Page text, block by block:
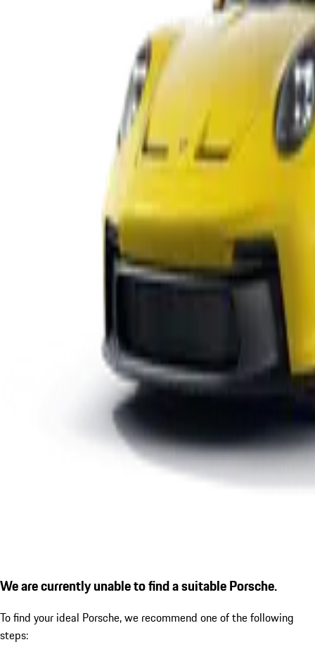
We are currently unable to find a suitable Porsche.
To find your ideal Porsche, we recommend one of the following
steps: